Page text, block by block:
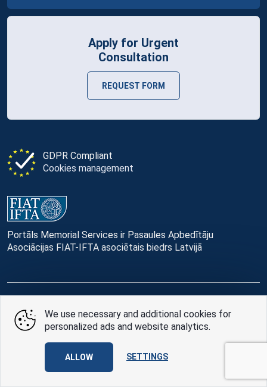
GDPR Compliant
Cookies management
Portāls Memorial Services ir Pasaules Apbedītāju
Asociācijas FIAT-IFTA asociētais biedrs Latvijā
Apply for Urgent
Consultation
REQUEST FORM
© Memorial Services, 2016 — 2026 pr3-g
Privacy Policyandterms of use
AABB TEAM
We use necessary and additional cookies for
personalized ads and website analytics.
ALLOW SETTINGS